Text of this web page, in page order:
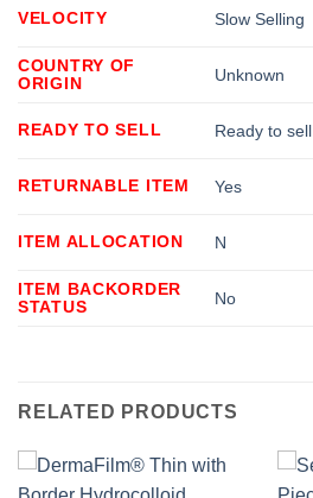
VELOCITY Slow Selling
COUNTRY OF
ORIGIN
Unknown
READY TO SELL Ready to sell
RETURNABLE ITEM Yes
ITEM ALLOCATION N
ITEM BACKORDER
STATUS
No
RELATED PRODUCTS